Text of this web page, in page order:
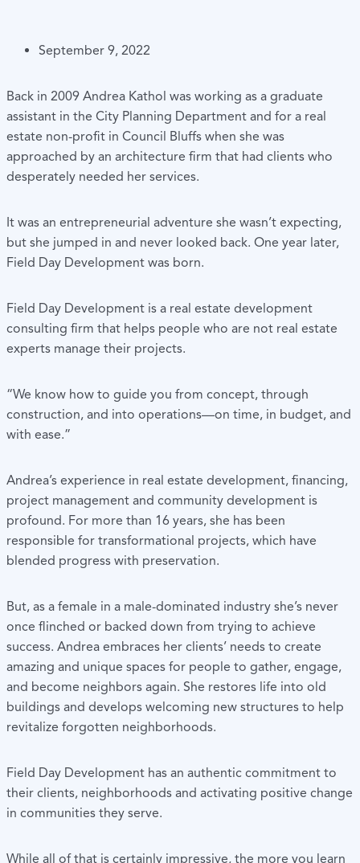
September 9, 2022
Back in 2009 Andrea Kathol was working as a graduate
assistant in the City Planning Department and for a real
estate non-profit in Council Bluffs when she was
approached by an architecture firm that had clients who
desperately needed her services.
It was an entrepreneurial adventure she wasn’t expecting,
but she jumped in and never looked back. One year later,
Field Day Development was born.
Field Day Development is a real estate development
consulting firm that helps people who are not real estate
experts manage their projects.
“We know how to guide you from concept, through
construction, and into operations—on time, in budget, and
with ease.”
Andrea’s experience in real estate development, financing,
project management and community development is
profound. For more than 16 years, she has been
responsible for transformational projects, which have
blended progress with preservation.
But, as a female in a male-dominated industry she’s never
once flinched or backed down from trying to achieve
success. Andrea embraces her clients’ needs to create
amazing and unique spaces for people to gather, engage,
and become neighbors again. She restores life into old
buildings and develops welcoming new structures to help
revitalize forgotten neighborhoods.
Field Day Development has an authentic commitment to
their clients, neighborhoods and activating positive change
in communities they serve.
While all of that is certainly impressive, the more you learn